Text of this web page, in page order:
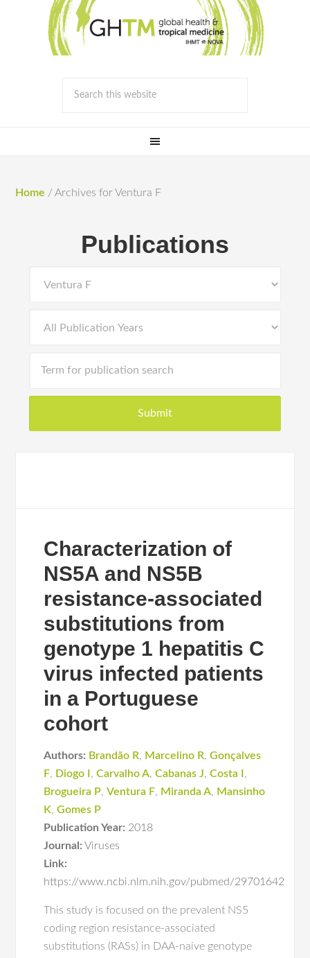
Home / Archives for Ventura F
Publications
Characterization of
NS5A and NS5B
resistance-associated
substitutions from
genotype 1 hepatitis C
virus infected patients
in a Portuguese
cohort
Authors: Brandão R, Marcelino R,Gonçalves
F, Diogo I ,Carvalho A,Cabanas J,Costa I ,
Brogueira P,Ventura F, Miranda A, Mansinho
K,Gomes P
Publication Year: 2018
Journal: Viruses
Link:
https://www.ncbi.nlm.nih.gov/pubmed/29701642
This study is focused on the prevalent NS5
coding region resistance-associated
substitutions (RASs) in DAA-naive genotype